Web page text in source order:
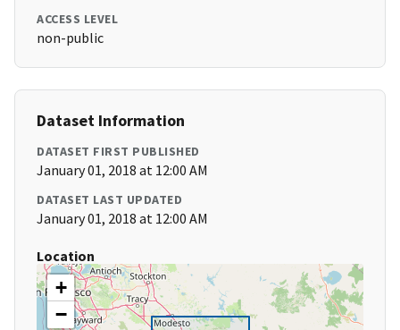
ACCESS LEVEL
non-public
Dataset Information
DATASET FIRST PUBLISHED
January 01, 2018 at 12:00 AM
DATASET LAST UPDATED
January 01, 2018 at 12:00 AM
Location
+
−